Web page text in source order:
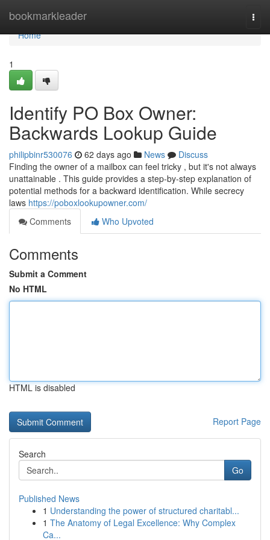
bookmarkleader
Home
Home
1
Identify PO Box Owner:
Backwards Lookup Guide
philipbinr530076 62 days ago News
Discuss
Finding the owner of a mailbox can feel tricky , but it's not always
unattainable . This guide provides a step-by-step explanation of
potential methods for a backward identification. While secrecy
laws https://poboxlookupowner.com/
Comments
Who Upvoted
Comments
Submit a Comment
No HTML
HTML is disabled
Report Page
Search
Go
Published News
1 Understanding the power of structured charitabl...
1 The Anatomy of Legal Excellence: Why Complex
Ca...